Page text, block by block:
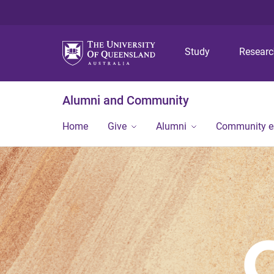
Study
Alumni and Community
Home Give Alumni Community